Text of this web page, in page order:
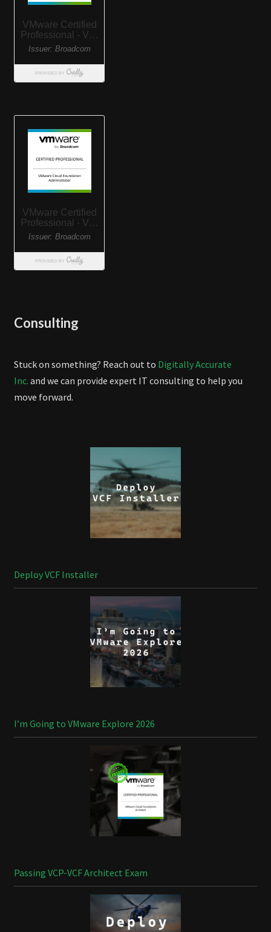
Consulting
Stuck on something? Reach out to Digitally Accurate
Inc. and we can provide expert IT consulting to help you
move forward.
Deploy VCF Installer
I’m Going to VMware Explore 2026
Passing VCP-VCF Architect Exam